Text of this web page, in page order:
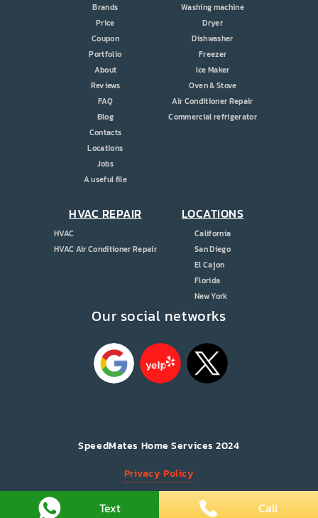
Our social networks
Brands
Price
Coupon
Portfolio
About
Reviews
FAQ
Blog
Contacts
Locations
Jobs
A useful file
Washing machine
Dryer
Dishwasher
Freezer
Ice Maker
Oven & Stove
Air Conditioner Repair
Commercial refrigerator
HVAC REPAIR
HVAC
HVAC Air Conditioner Repair
LOCATIONS
California
San Diego
El Cajon
Florida
New York
SpeedMates Home Services 2024
Privacy Policy
All Rights Reserved.
Text Call